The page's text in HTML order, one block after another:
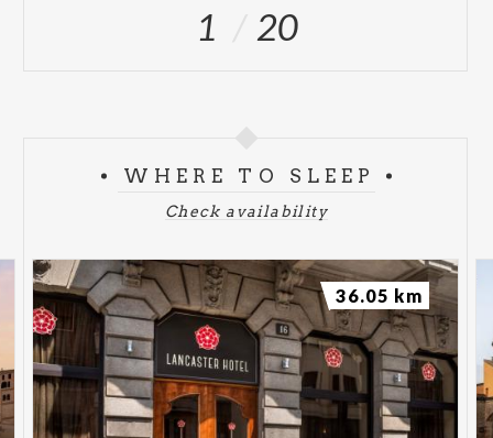
1 20
WHERE TO SLEEP
Check availability
36.05 km